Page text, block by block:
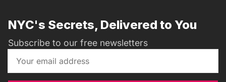
NYC's Secrets, Delivered to You
Subscribe to our free newsletters